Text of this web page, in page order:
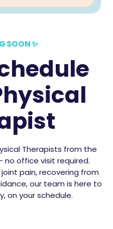
SOON ✨
Therapists from the
office visit required.
pain, recovering from
our team is here to
on your schedule.